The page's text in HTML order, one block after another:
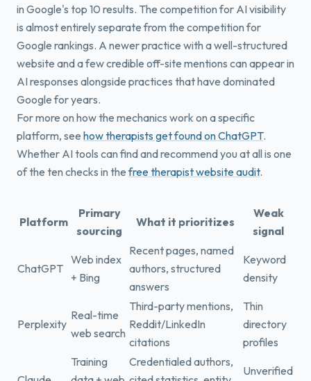
in Google's top 10 results. The competition for AI visibility
is almost entirely separate from the competition for
Google rankings. A newer practice with a well-structured
website and a few credible off-site mentions can appear in
AI responses alongside practices that have dominated
Google for years.
For more on how the mechanics work on a specific
platform, see how therapists get found on ChatGPT.
Whether AI tools can find and recommend you at all is one
of the ten checks in thefree therapist website audit.
Platform
Primary
sourcing
What it prioritizes
Weak
signal
ChatGPT
Web index
+ Bing
Recent pages, named
authors, structured
answers
Keyword
density
Perplexity
Real-time
web search
Third-party mentions,
Reddit/LinkedIn
citations
Thin
directory
profiles
Training
Credentialed authors,
Unverified